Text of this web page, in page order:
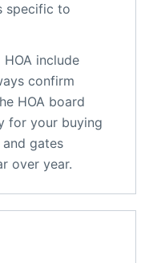
specific to
HOA include
confirm
HOA board
for your buying
gates
over year.